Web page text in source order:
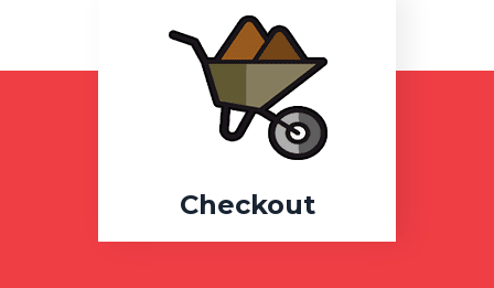
Checkout